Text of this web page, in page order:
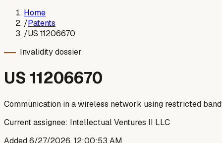
Home
/Patents
/US 11206670
Invalidity dossier
US 11206670
Communication in a wireless network using restricted
Current assignee: Intellectual Ventures II LLC
Added6/27/2026, 12:00:53 AM